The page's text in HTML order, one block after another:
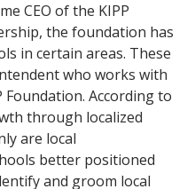
CEO of the KIPP
the foundation has
in certain areas. These
who works with
Foundation. According to
through localized
are local
better positioned
and groom local